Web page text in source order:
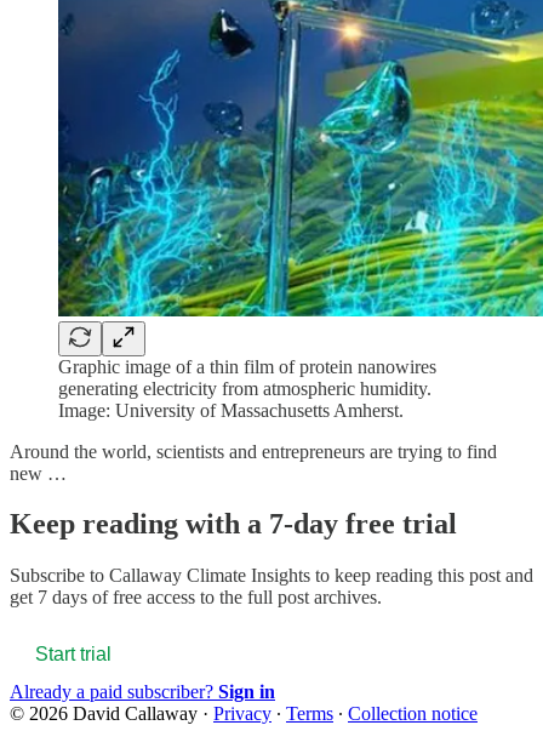
Graphic image of a thin film of protein nanowires
generating electricity from atmospheric humidity.
Image: University of Massachusetts Amherst.
Around the world, scientists and entrepreneurs are trying to find
new …
Keep reading with a 7-day free trial
Subscribe to Callaway Climate Insights to keep reading this post and
get 7 days of free access to the full post archives.
Start trial
Already a paid subscriber? Sign in
© 2026 David Callaway · Privacy ∙ Terms ∙ Collection notice